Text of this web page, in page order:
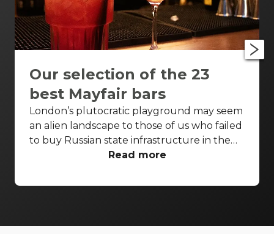
Our selection of the 23
best Mayfair bars
London’s plutocratic playground may seem
an alien landscape to those of us who failed
to buy Russian state infrastructure in the
1990s, but no matter! There are still bars in
the proles in. With Mayfair in our sights,
Read more